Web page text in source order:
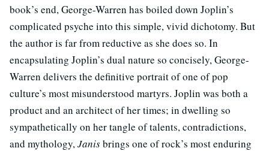
book’s end, George-Warren has boiled down Joplin’s
complicated psyche into this simple, vivid dichotomy. But
the author is far from reductive as she does so. In
encapsulating Joplin’s dual nature so concisely, George-
Warren delivers the definitive portrait of one of pop
culture’s most misunderstood martyrs. Joplin was both a
product and an architect of her times; in dwelling so
sympathetically on her tangle of talents, contradictions,
and mythology, Janisbrings one of rock’s most enduring